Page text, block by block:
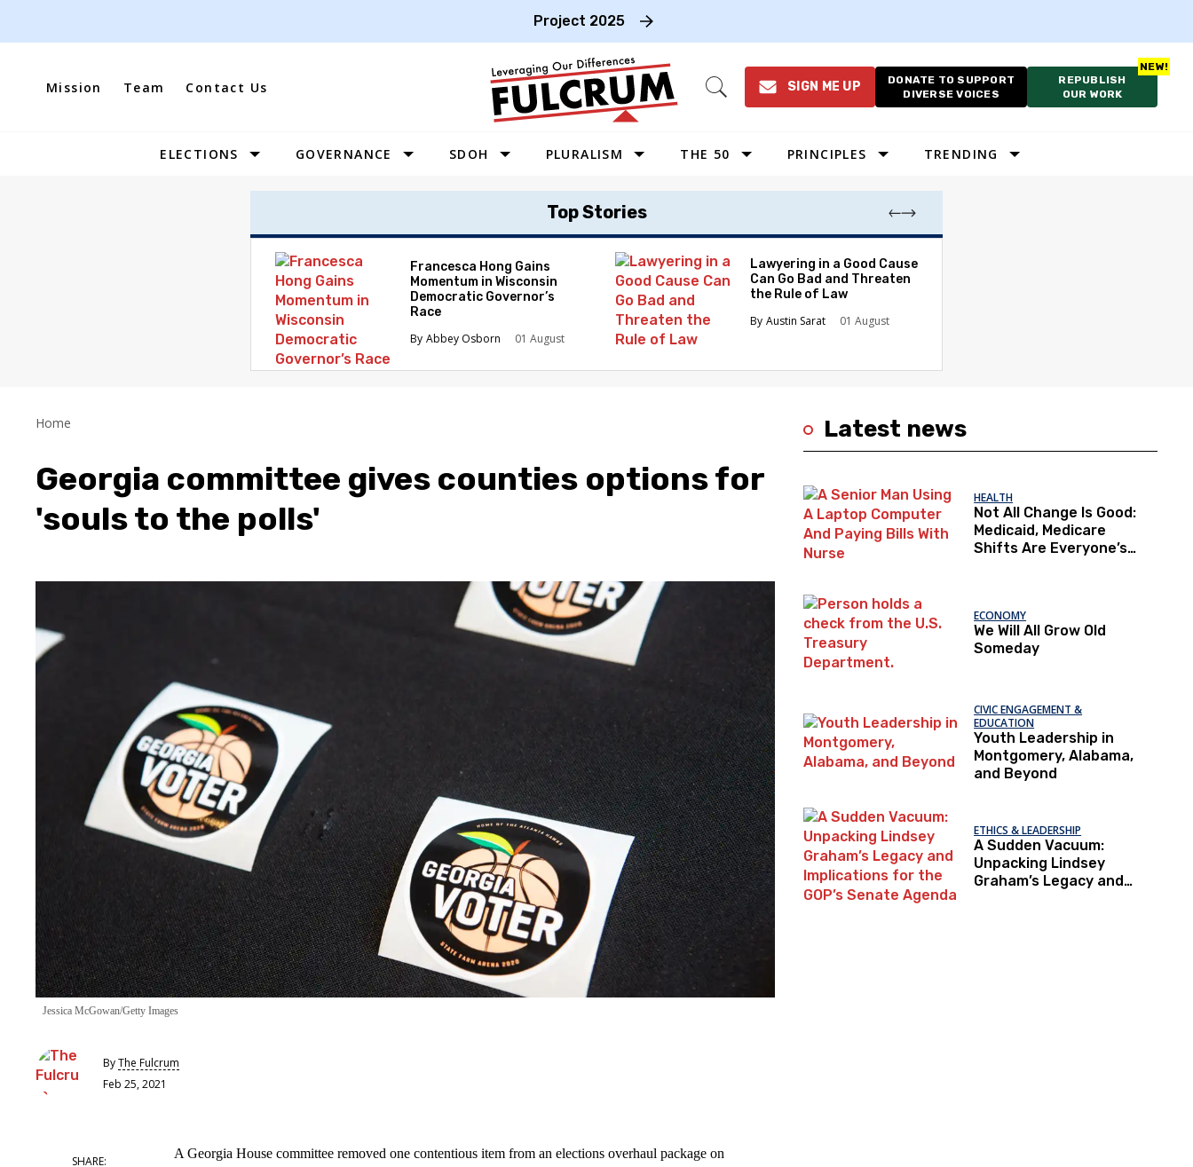
Project 2025
Mission Team Contact Us
Open
SIGN ME UP
DONATE TO SUPPORT
DIVERSE VOICES
REPUBLISH
OUR WORK
Site
ELECTIONS GOVERNANCE SDOH PLURALISM THE 50
MIDWEST
SOUTHEAST
NORTHEAST
PRINCIPLES TRENDING
Top Stories
Francesca Hong Gains
Momentum in Wisconsin
Democratic Governor’s
Race
Abbey Osborn
01 August
Lawyering in a Good Cause
Can Go Bad and Threaten
the Rule of Law
Austin Sarat
01 August
Home
Georgia committee gives counties options for
'souls to the polls'
Jessica McGowan/Getty Images
ByThe Fulcrum
Feb 25, 2021
A Georgia House committee removed one contentious item from an elections overhaul package on
Latest news
HEALTH
Not All Change Is Good:
Medicaid, Medicare
Shifts Are Everyone’s
ECONOMY
We Will All Grow Old
Someday
CIVIC ENGAGEMENT &
EDUCATION
Youth Leadership in
Montgomery, Alabama,
and Beyond
ETHICS & LEADERSHIP
A Sudden Vacuum:
Unpacking Lindsey
Graham’s Legacy and